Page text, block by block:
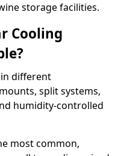
storage facilities.
Cooling
different
split systems,
humidity-controlled
most common,